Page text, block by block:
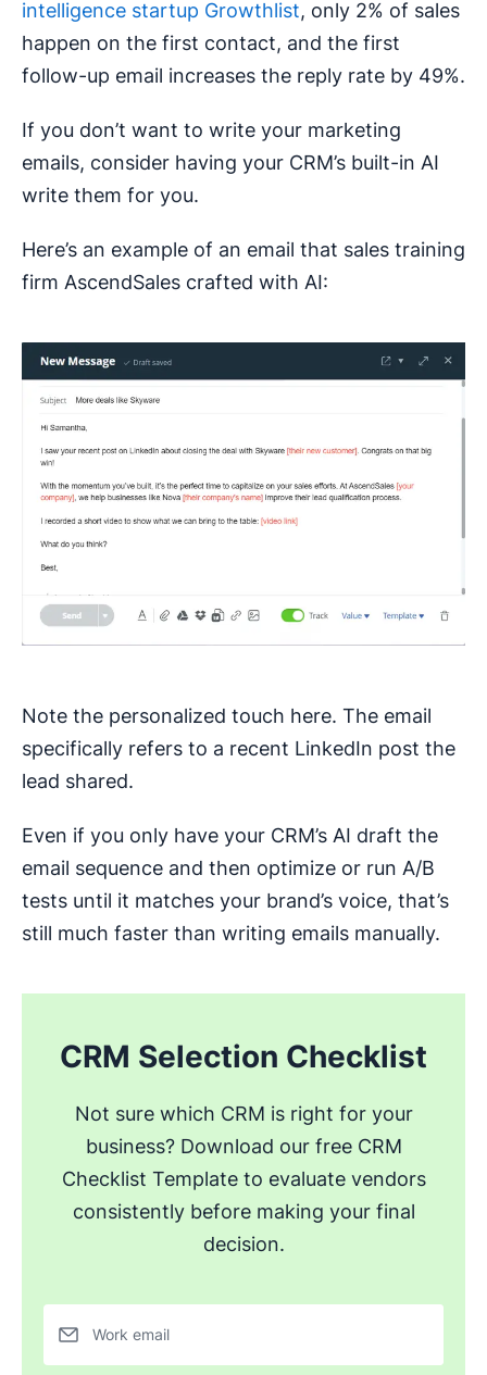
intelligence startup Growthlist, only 2% of sales
happen on the first contact, and the first
follow-up email increases the reply rate by 49%.
If you don’t want to write your marketing
emails, consider having your CRM’s built-in AI
write them for you.
Here’s an example of an email that sales training
firm AscendSales crafted with AI:
Note the personalized touch here. The email
specifically refers to a recent LinkedIn post the
lead shared.
Even if you only have your CRM’s AI draft the
email sequence and then optimize or run A/B
tests until it matches your brand’s voice, that’s
still much faster than writing emails manually.
CRM Selection Checklist
Not sure which CRM is right for your
business? Download our free CRM
Checklist Template to evaluate vendors
consistently before making your final
decision.
Work email